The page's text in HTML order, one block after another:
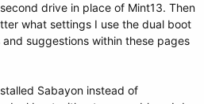
drive in place of Mint13. Then
what settings I use the dual boot
suggestions within these pages
Sabayon instead of